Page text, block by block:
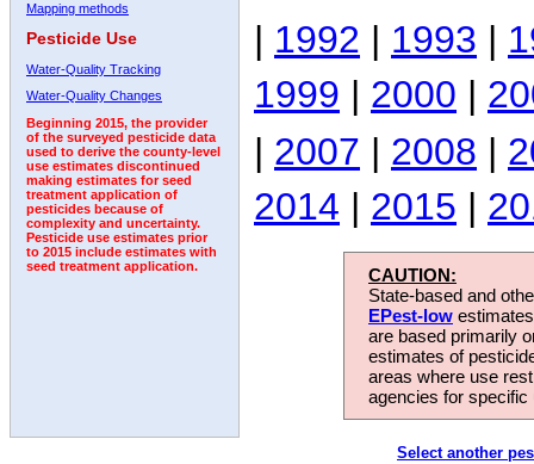
Mapping methods
Pesticide Use
Water-Quality Tracking
Water-Quality Changes
Beginning 2015, the provider
of the surveyed pesticide data
used to derive the county-level
use estimates discontinued
making estimates for seed
treatment application of
pesticides because of
complexity and uncertainty.
Pesticide use estimates prior
to 2015 include estimates with
seed treatment application.
| 1992 | 1993 |
1999 | 2000 |
| 2007 | 2008 |
2014 | 2015 |
CAUTION:
State-based and
EPest-low
are based primarily
estimates of
areas where use
agencies for
Select another